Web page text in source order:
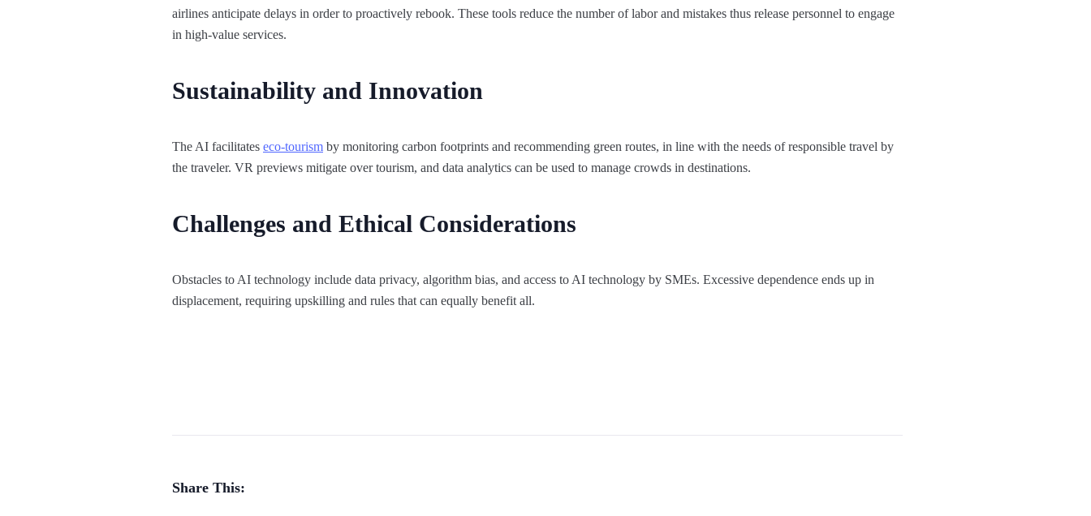
airlines anticipate delays in order to proactively rebook. These tools reduce the number of labor and mistakes thus release personnel to engage
in high-value services.​
Sustainability and Innovation
The AI facilitates eco-tourism by monitoring carbon footprints and recommending green routes, in line with the needs of responsible travel by
the traveler. VR previews mitigate over tourism, and data analytics can be used to manage crowds in destinations.​
Challenges and Ethical Considerations
Obstacles to AI technology include data privacy, algorithm bias, and access to AI technology by SMEs. Excessive dependence ends up in
displacement, requiring upskilling and rules that can equally benefit all.​
Share This: